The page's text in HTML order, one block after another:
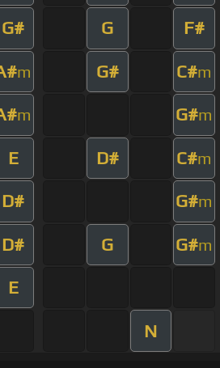
G# G F#
m G# C#m
m G#m
E D# C#m
D# G#m
D# G G#m
E
N